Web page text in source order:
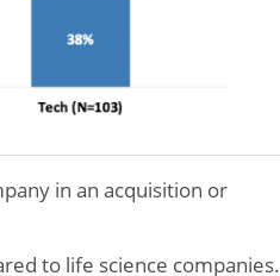
in an acquisition or
to life science companies.